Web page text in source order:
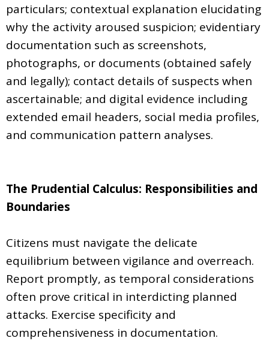
particulars; contextual explanation elucidating
why the activity aroused suspicion; evidentiary
documentation such as screenshots,
photographs, or documents (obtained safely
and legally); contact details of suspects when
ascertainable; and digital evidence including
extended email headers, social media profiles,
and communication pattern analyses.
The Prudential Calculus: Responsibilities and
Boundaries
Citizens must navigate the delicate
equilibrium between vigilance and overreach.
Report promptly, as temporal considerations
often prove critical in interdicting planned
attacks. Exercise specificity and
comprehensiveness in documentation.